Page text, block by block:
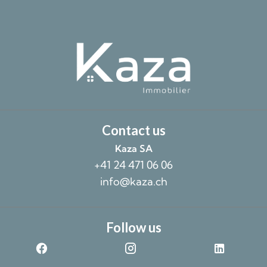
Contact us
Kaza SA
+41 24 471 06 06
info@kaza.ch
Follow us